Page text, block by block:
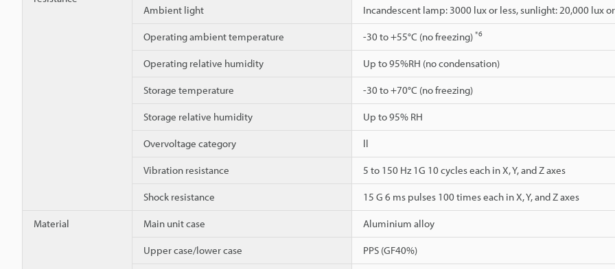
Ambient light
Incandescent lamp: 3000 lux or less, sunlight: 20,000 lux
Operating ambient temperature -30 to +55°C (no freezing) *6
Operating relative humidity Up to 95%RH (no condensation)
Storage temperature -30 to +70°C (no freezing)
Storage relative humidity Up to 95% RH
Overvoltage category ll
Vibration resistance 5 to 150 Hz 1G 10 cycles each in X, Y, and Z axes
Shock resistance 15 G 6 ms pulses 100 times each in X, Y, and Z axes
Material Main unit case Aluminium alloy
Upper case/lower case PPS (GF40%)